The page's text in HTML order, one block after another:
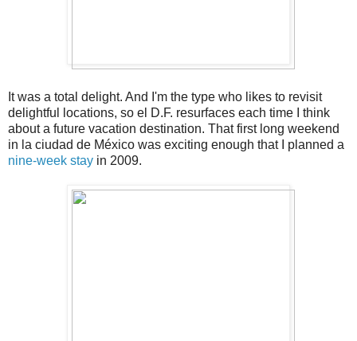
It was a total delight. And I'm the type who likes to revisit
delightful locations, so el D.F. resurfaces each time I think
about a future vacation destination. That first long weekend
in la ciudad de México was exciting enough that I planned a
nine-week stay in 2009.